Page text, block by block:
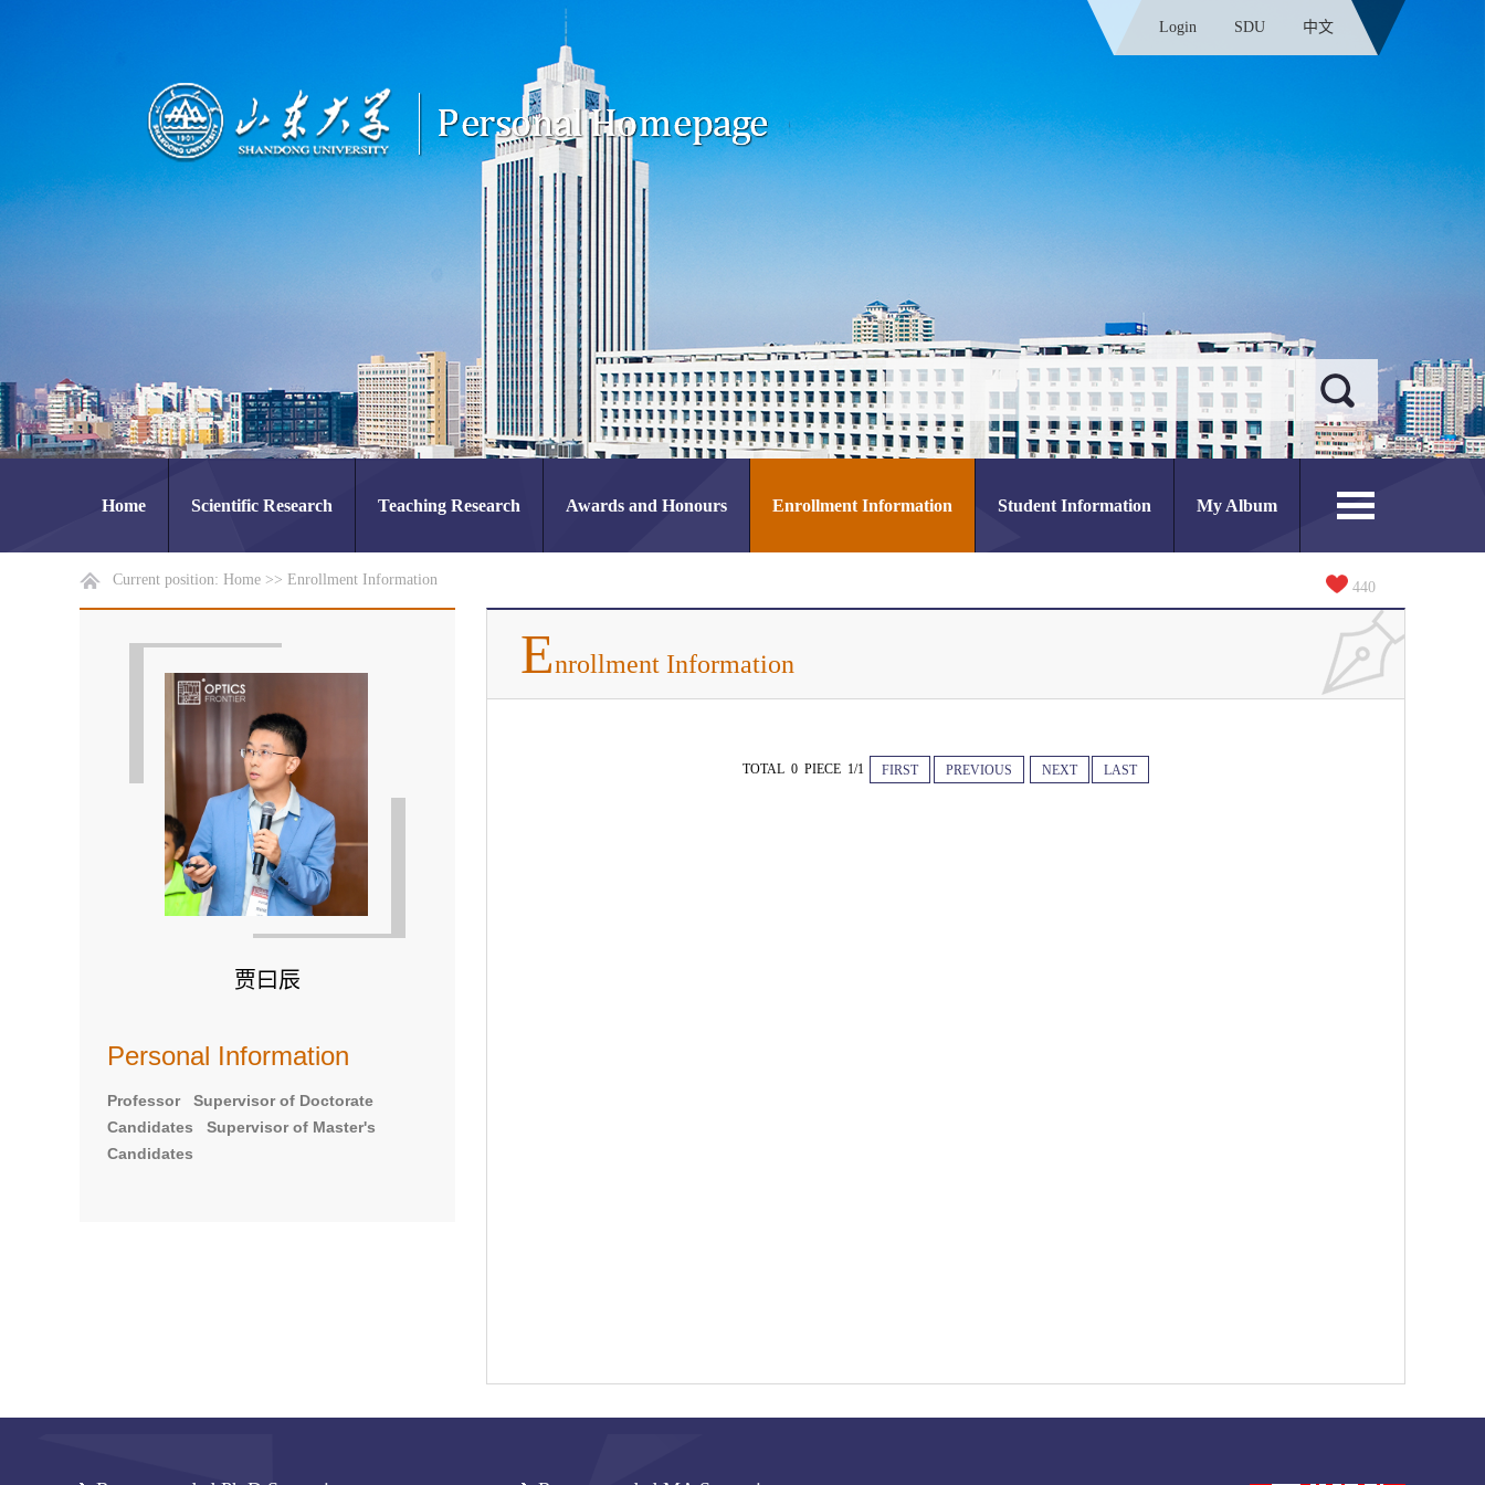
Login SDU 中文
Home Scientific Research Teaching Research Awards and Honours Enrollment Information Student Information My Album
Current position: Home >> Enrollment Information 440
贾曰辰
Personal Information
Professor Supervisor of Doctorate
Candidates Supervisor of Master's
Candidates
Enrollment Information
TOTAL 0 PIECE 1/1 FIRST PREVIOUS NEXT LAST